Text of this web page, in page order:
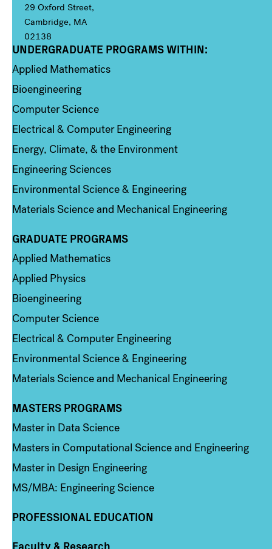
29 Oxford Street,
Cambridge, MA
02138
Column 1
UNDERGRADUATE PROGRAMS WITHIN:
Applied Mathematics
Bioengineering
Computer Science
Electrical & Computer Engineering
Energy, Climate, & the Environment
Engineering Sciences
Environmental Science & Engineering
Materials Science and Mechanical Engineering
Column 2
GRADUATE PROGRAMS
Applied Mathematics
Applied Physics
Bioengineering
Computer Science
Electrical & Computer Engineering
Environmental Science & Engineering
Materials Science and Mechanical Engineering
Column 3
MASTERS PROGRAMS
Master in Data Science
Masters in Computational Science and Engineering
Master in Design Engineering
MS/MBA: Engineering Science
PROFESSIONAL EDUCATION
Faculty & Research